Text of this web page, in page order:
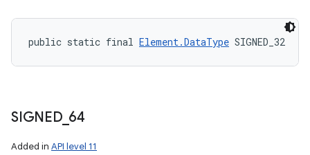
public static final Element.DataType SIGNED_32
SIGNED_ 64
Added in API level 11